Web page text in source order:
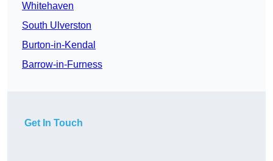
Whitehaven
South Ulverston
Burton-in-Kendal
Barrow-in-Furness
Get In Touch